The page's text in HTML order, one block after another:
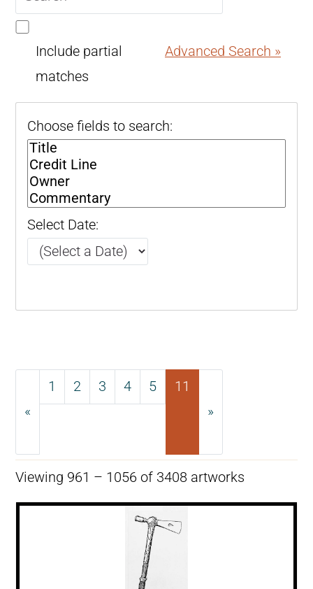
Include partial
matches
Advanced Search »
Choose fields to search:
Select Date:
«
1 2 3 4 5
11
»
Viewing 961 – 1056 of 3408 artworks